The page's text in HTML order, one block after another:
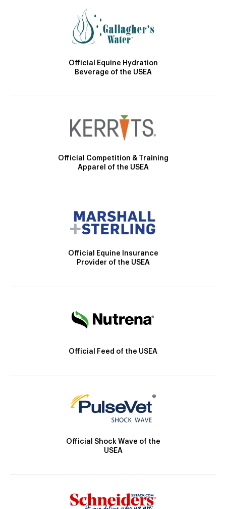
Official Equine Hydration
Beverage of the USEA
Official Competition & Training
Apparel of the USEA
Official Equine Insurance
Provider of the USEA
Official Feed of the USEA
Official Shock Wave of the
USEA